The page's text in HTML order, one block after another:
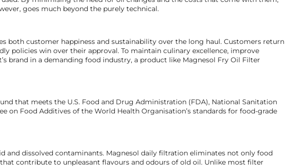
goes much beyond the purely technical.
both customer happiness and sustainability over the long haul. Customers return
policies win over their approval. To maintain culinary excellence, improve
brand in a demanding food industry, a product like Magnesol Fry Oil Filter
that meets the U.S. Food and Drug Administration (FDA), National Sanitation
on Food Additives of the World Health Organisation’s standards for food-grade
and dissolved contaminants. Magnesol daily filtration eliminates not only food
contribute to unpleasant flavours and odours of old oil. Unlike most filter